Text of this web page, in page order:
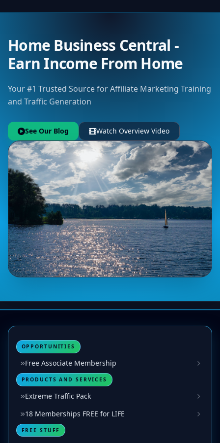
Home Business Central -
Earn Income From Home
Your #1 Trusted Source for Affiliate Marketing Training
and Traffic Generation
See Our Blog Watch Overview Video
OPPORTUNITIES
Free Associate Membership
PRODUCTS AND SERVICES
Extreme Traffic Pack
18 Memberships FREE for LIFE
FREE STUFF